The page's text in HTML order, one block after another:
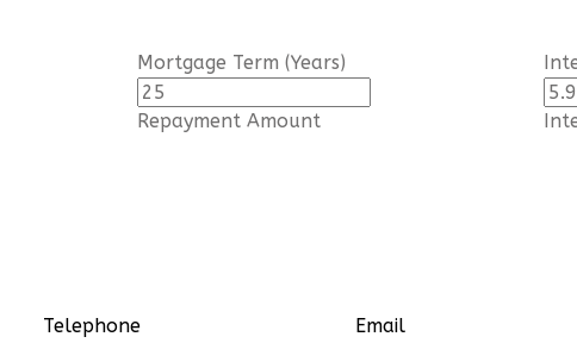
Mortgage Term (Years)
Repayment Amount
Telephone Email